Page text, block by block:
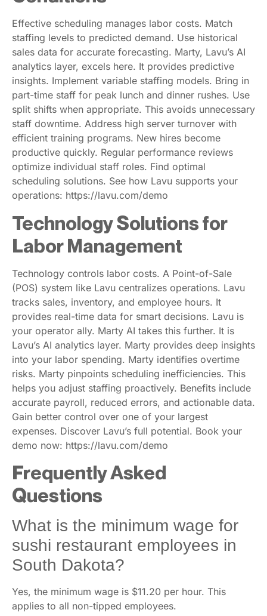
Effective scheduling manages labor costs. Match
staffing levels to predicted demand. Use historical
sales data for accurate forecasting. Marty, Lavu’s AI
analytics layer, excels here. It provides predictive
insights. Implement variable staffing models. Bring in
part-time staff for peak lunch and dinner rushes. Use
split shifts when appropriate. This avoids unnecessary
staff downtime. Address high server turnover with
efficient training programs. New hires become
productive quickly. Regular performance reviews
optimize individual staff roles. Find optimal
scheduling solutions. See how Lavu supports your
operations: https://lavu.com/demo
Technology Solutions for
Labor Management
Technology controls labor costs. A Point-of-Sale
(POS) system like Lavu centralizes operations. Lavu
tracks sales, inventory, and employee hours. It
provides real-time data for smart decisions. Lavu is
your operator ally. Marty AI takes this further. It is
Lavu’s AI analytics layer. Marty provides deep insights
into your labor spending. Marty identifies overtime
risks. Marty pinpoints scheduling inefficiencies. This
helps you adjust staffing proactively. Benefits include
accurate payroll, reduced errors, and actionable data.
Gain better control over one of your largest
expenses. Discover Lavu’s full potential. Book your
demo now: https://lavu.com/demo
Frequently Asked
Questions
What is the minimum wage for
sushi restaurant employees in
South Dakota?
Yes, the minimum wage is $11.20 per hour. This
applies to all non-tipped employees.